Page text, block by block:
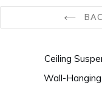
Ceiling
Wall-